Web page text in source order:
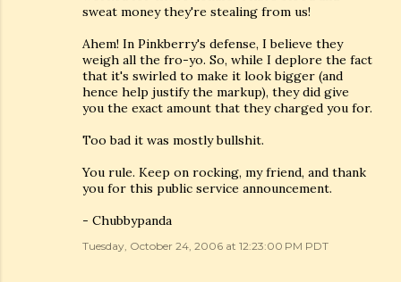
sweat money they're stealing from us!
Ahem! In Pinkberry's defense, I believe they
weigh all the fro-yo. So, while I deplore the fact
that it's swirled to make it look bigger (and
hence help justify the markup), they did give
you the exact amount that they charged you for.
Too bad it was mostly bullshit.
You rule. Keep on rocking, my friend, and thank
you for this public service announcement.
- Chubbypanda
Tuesday, October 24, 2006 at 12:23:00 PM PDT